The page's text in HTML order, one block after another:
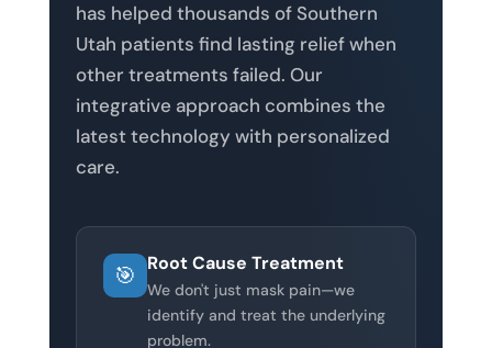
has helped thousands of Southern
Utah patients find lasting relief when
other treatments failed. Our
integrative approach combines the
latest technology with personalized
care.
🎯 Root Cause Treatment
We don't just mask pain—we
identify and treat the underlying
problem.